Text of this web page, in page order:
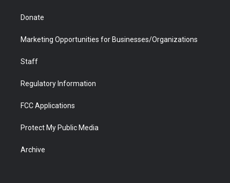
Donate
Marketing Opportunities for Businesses/Organizations
Staff
Regulatory Information
FCC Applications
Protect My Public Media
Archive